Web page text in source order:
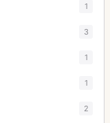
1
3
1
1
2